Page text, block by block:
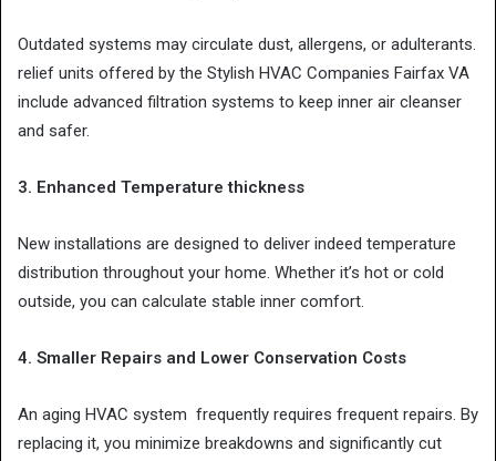
Outdated systems may circulate dust, allergens, or adulterants.
relief units offered by the Stylish HVAC Companies Fairfax VA
include advanced filtration systems to keep inner air cleanser
and safer.
3. Enhanced Temperature thickness
New installations are designed to deliver indeed temperature
distribution throughout your home. Whether it’s hot or cold
outside, you can calculate stable inner comfort.
4. Smaller Repairs and Lower Conservation Costs
An aging HVAC system frequently requires frequent repairs. By
replacing it, you minimize breakdowns and significantly cut